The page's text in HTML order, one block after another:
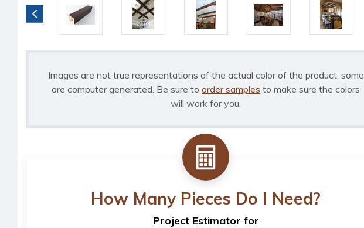
Images are not true representations of the actual color of the product, some
are computer generated. Be sure to order samples to make sure the colors
will work for you.
How Many Pieces Do I Need?
Project Estimator for